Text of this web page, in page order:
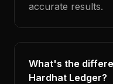
accurate results.
What's the
Hardhat Ledger?